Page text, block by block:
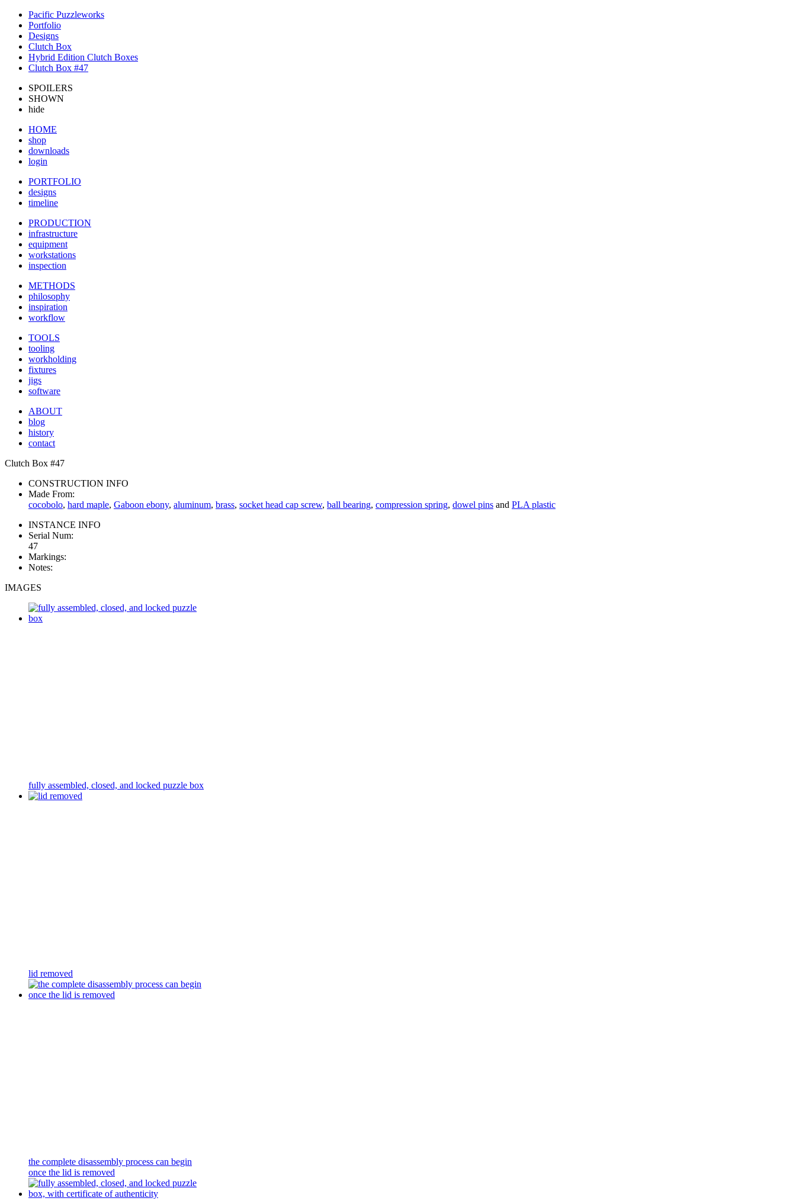
Pacific Puzzleworks
Portfolio
Designs
Clutch Box
Hybrid Edition Clutch Boxes
Clutch Box #47
SPOILERS
SHOWN
hide
HOME
shop
downloads
login
PORTFOLIO
designs
timeline
PRODUCTION
infrastructure
equipment
workstations
inspection
METHODS
philosophy
inspiration
workflow
TOOLS
tooling
workholding
fixtures
jigs
software
ABOUT
blog
history
contact
Clutch Box #47
CONSTRUCTION INFO
Made From:
cocobolo, hard maple, Gaboon ebony, aluminum, brass, socket head cap screw, ball bearing, compression spring, dowel pins and PLA plastic
INSTANCE INFO
Serial Num:
47
Markings:
Notes:
IMAGES
fully assembled, closed, and locked puzzle box
lid removed
the complete disassembly process can begin
once the lid is removed